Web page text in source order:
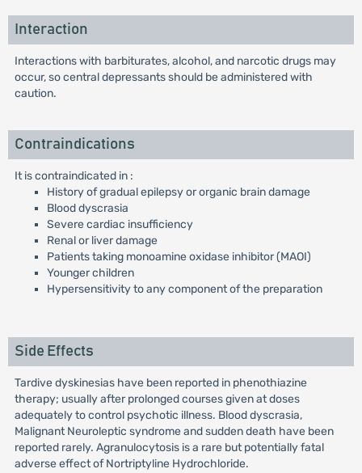
Interaction
Interactions with barbiturates, alcohol, and narcotic drugs may
occur, so central depressants should be administered with
caution.
Contraindications
It is contraindicated in :
History of gradual epilepsy or organic brain damage
Blood dyscrasia
Severe cardiac insufficiency
Renal or liver damage
Patients taking monoamine oxidase inhibitor (MAOI)
Younger children
Hypersensitivity to any component of the preparation
Side Effects
Tardive dyskinesias have been reported in phenothiazine
therapy; usually after prolonged courses given at doses
adequately to control psychotic illness. Blood dyscrasia,
Malignant Neuroleptic syndrome and sudden death have been
reported rarely. Agranulocytosis is a rare but potentially fatal
adverse effect of Nortriptyline Hydrochloride.